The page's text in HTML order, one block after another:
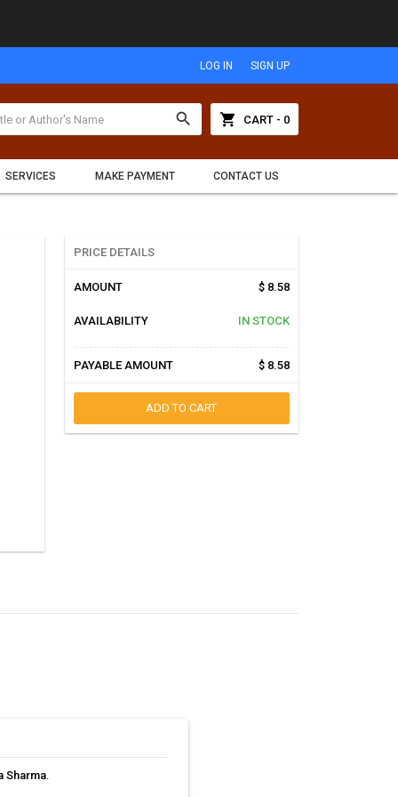
LOG IN SIGN UP
search shopping_cart CART - 0
SERVICES MAKE PAYMENT CONTACT US
PRICE DETAILS
AMOUNT $ 8.58
AVAILABILITY IN STOCK
PAYABLE AMOUNT $ 8.58
ADD TO CART
Sharma